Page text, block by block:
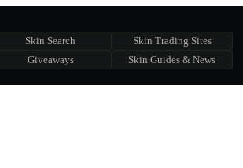
Skin Search
Skin Trading Sites
Giveaways Skin Guides & News